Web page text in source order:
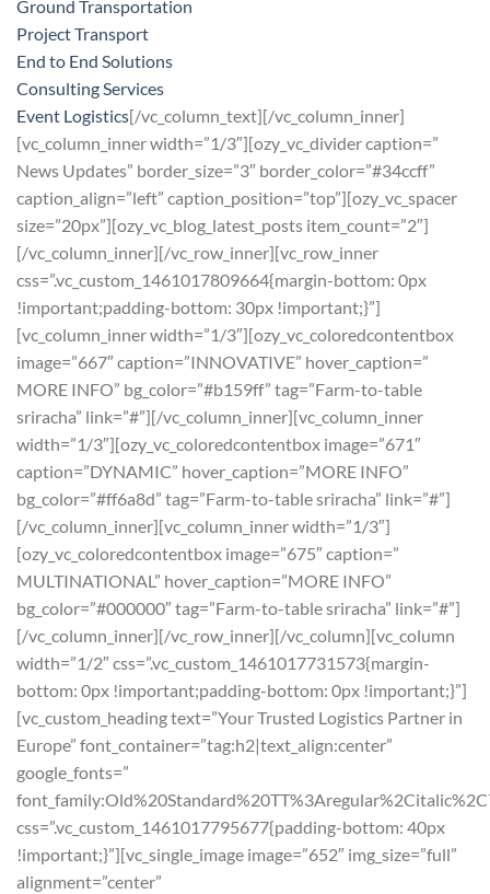
Ground Transportation
Project Transport
End to End Solutions
Consulting Services
Event Logistics[/vc_column_text][/vc_column_inner]
[vc_column_inner width=”1/3″][ozy_vc_divider caption=”
News Updates” border_size=”3″ border_color=”#34ccff”
caption_align=”left” caption_position=”top”][ozy_vc_spacer
size=”20px”][ozy_vc_blog_latest_posts item_count=”2″]
[/vc_column_inner][/vc_row_inner][vc_row_inner
css=”.vc_custom_1461017809664{margin-bottom: 0px
!important;padding-bottom: 30px !important;}”]
[vc_column_inner width=”1/3″][ozy_vc_coloredcontentbox
image=”667″ caption=”INNOVATIVE” hover_caption=”
MORE INFO” bg_color=”#b159ff” tag=”Farm-to-table
sriracha” link=”#”][/vc_column_inner][vc_column_inner
width=”1/3″][ozy_vc_coloredcontentbox image=”671″
caption=”DYNAMIC” hover_caption=”MORE INFO”
bg_color=”#ff6a8d” tag=”Farm-to-table sriracha” link=”#”]
[/vc_column_inner][vc_column_inner width=”1/3″]
[ozy_vc_coloredcontentbox image=”675″ caption=”
MULTINATIONAL” hover_caption=”MORE INFO”
bg_color=”#000000″ tag=”Farm-to-table sriracha” link=”#”]
[/vc_column_inner][/vc_row_inner][/vc_column][vc_column
width=”1/2″ css=”.vc_custom_1461017731573{margin-
bottom: 0px !important;padding-bottom: 0px !important;}”]
[vc_custom_heading text=”Your Trusted Logistics Partner in
Europe” font_container=”tag:h2|text_align:center”
google_fonts=”
css=”.vc_custom_1461017795677{padding-bottom: 40px
!important;}”][vc_single_image image=”652″ img_size=”full”
alignment=”center”